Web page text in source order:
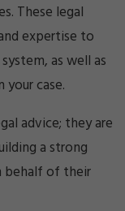
These legal
expertise to
as well as
case.
advice; they are
a strong
behalf of their